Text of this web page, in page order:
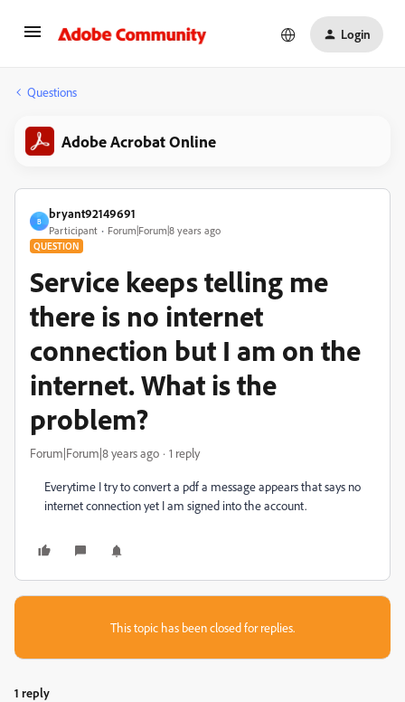
Login
Questions
Adobe Acrobat Online
B
bryant92149691
Participant Forum|Forum|8 years ago
QUESTION
Service keeps telling me
there is no internet
connection but I am on the
internet. What is the
problem?
Forum|Forum|8 years ago 1 reply
Everytime I try to convert a pdf a message appears that says no
internet connection yet I am signed into the account.
This topic has been closed for replies.
1 reply